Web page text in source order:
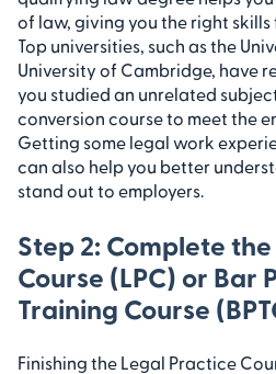
of law, giving you the right
Top universities, such as the
University of Cambridge, have
you studied an unrelated
conversion course to meet the
Getting some legal work
can also help you better
stand out to employers.
Step 2: Complete
Course (LPC) or Bar
Training Course
Finishing the Legal Practice